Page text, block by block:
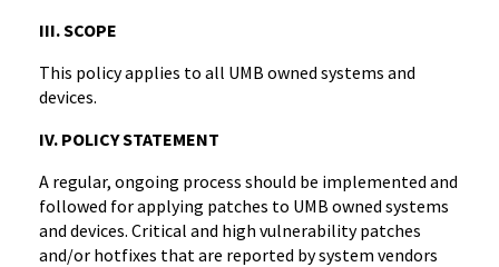
III. SCOPE
This policy applies to all UMB owned systems and
devices.
IV. POLICY STATEMENT
A regular, ongoing process should be implemented and
followed for applying patches to UMB owned systems
and devices. Critical and high vulnerability patches
and/or hotfixes that are reported by system vendors